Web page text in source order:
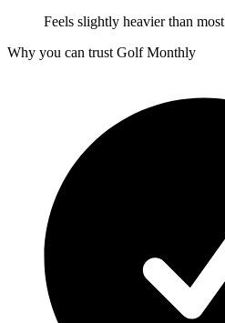
Feels slightly heavier than
Why you can trust Golf Monthly